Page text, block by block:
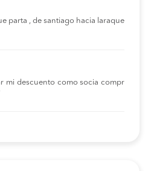
parta , de santiago hacia laraque
mi descuento como socia compr